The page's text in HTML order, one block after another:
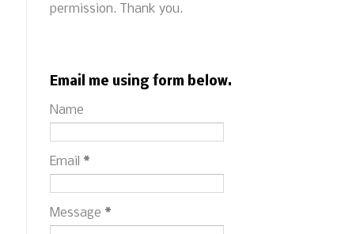
permission. Thank you.
Email me using form below.
Name
Email *
Message *